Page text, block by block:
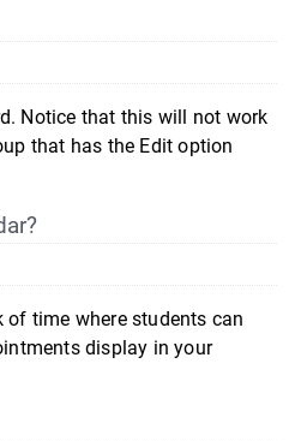
Notice that this will not work
that has the Edit option
of time where students can
display in your